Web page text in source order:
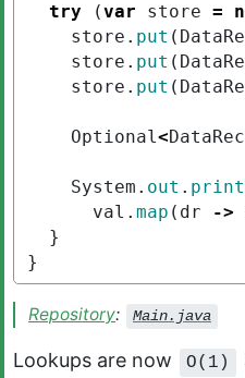
try
(var store =
store . put (
store . put (
store . put (
Optional<
System . out .
val . map ( dr ->
}
}
Repository: Main.java
Lookups are now O(1)